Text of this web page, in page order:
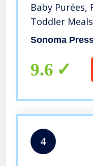
Baby Purées,
Toddler
Sonoma
9.6
4